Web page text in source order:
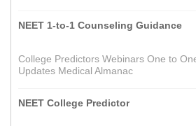
NEET 1-to-1 Counseling Guidance
College Predictors Webinars One to
Updates Medical Almanac
NEET College Predictor